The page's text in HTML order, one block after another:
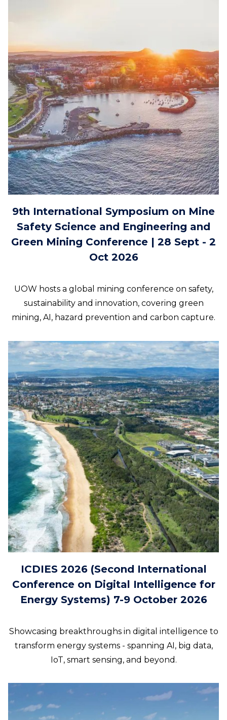
9th International Symposium on Mine
Safety Science and Engineering and
Green Mining Conference | 28 Sept - 2
Oct 2026
UOW hosts a global mining conference on safety,
sustainability and innovation, covering green
mining, AI, hazard prevention and carbon capture.
ICDIES 2026 (Second International
Conference on Digital Intelligence for
Energy Systems) 7-9 October 2026
Showcasing breakthroughs in digital intelligence to
transform energy systems - spanning AI, big data,
IoT, smart sensing, and beyond.